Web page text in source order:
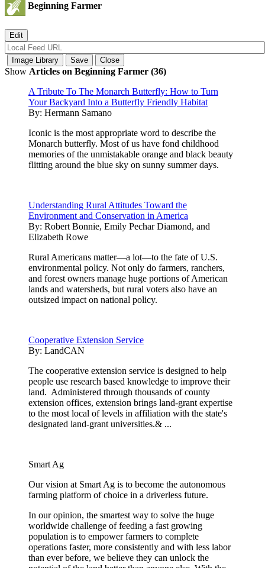
Beginning Farmer
Show Articles on Beginning Farmer (36)
A Tribute To The Monarch Butterfly: How to Turn
Your Backyard Into a Butterfly Friendly Habitat
By: Hermann Samano
Iconic is the most appropriate word to describe the
Monarch butterfly. Most of us have fond childhood
memories of the unmistakable orange and black beauty
flitting around the blue sky on sunny summer days.
Understanding Rural Attitudes Toward the
Environment and Conservation in America
By: Robert Bonnie, Emily Pechar Diamond, and
Elizabeth Rowe
Rural Americans matter—a lot—to the fate of U.S.
environmental policy. Not only do farmers, ranchers,
and forest owners manage huge portions of American
lands and watersheds, but rural voters also have an
outsized impact on national policy.
Cooperative Extension Service
By: LandCAN
The cooperative extension service is designed to help
people use research based knowledge to improve their
land. Administered through thousands of county
extension offices, extension brings land-grant expertise
to the most local of levels in affiliation with the state's
designated land-grant universities.& ...
Smart Ag
Our vision at Smart Ag is to become the autonomous
farming platform of choice in a driverless future.
In our opinion, the smartest way to solve the huge
worldwide challenge of feeding a fast growing
population is to empower farmers to complete
operations faster, more consistently and with less labor
than ever before, we believe they can unlock the